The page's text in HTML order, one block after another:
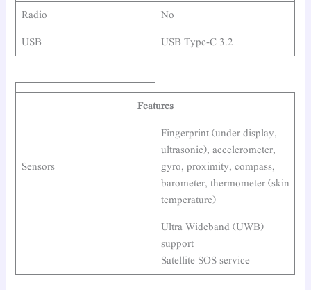
Radio
No
USB
USB Type-C 3.2
Features
Sensors
Fingerprint (under display,
ultrasonic), accelerometer,
gyro, proximity, compass,
barometer, thermometer (skin
temperature)
Ultra Wideband (UWB)
support
Satellite SOS service